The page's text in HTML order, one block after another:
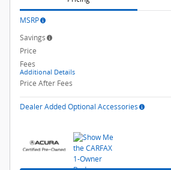
MSRP
Savings
Price
Fees
Additional Details
Price After Fees
Dealer Added Optional Accessories